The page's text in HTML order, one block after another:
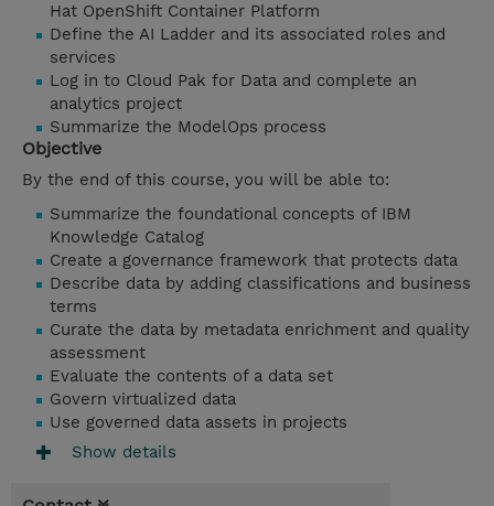
Hat OpenShift Container Platform
Define the AI Ladder and its associated roles and
services
Log in to Cloud Pak for Data and complete an
analytics project
Summarize the ModelOps process
Objective
By the end of this course, you will be able to:
Summarize the foundational concepts of IBM
Knowledge Catalog
Create a governance framework that protects data
Describe data by adding classifications and business
terms
Curate the data by metadata enrichment and quality
assessment
Evaluate the contents of a data set
Govern virtualized data
Use governed data assets in projects
Show details